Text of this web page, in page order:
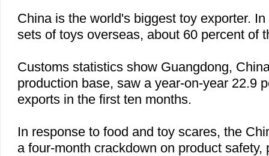
Chinais the world's biggest toy exporter.
sets of toys overseas, about 60 percent of
Customs statistics show Guangdong,
production base, saw a year-on-year 22.9
exports in the first ten months.
In response to food and toy scares, the
a four-month crackdown on product safety,